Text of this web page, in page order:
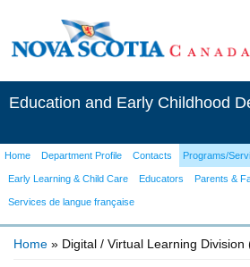
Education and Early Childhood
Home Department Profile Contacts Programs/
Early Learning & Child Care Educators Parents &
Services de langue française
Home » Digital / Virtual Learning Division